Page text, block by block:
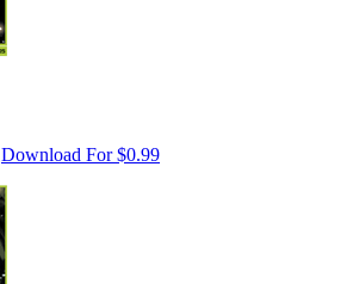
Download For $0.99